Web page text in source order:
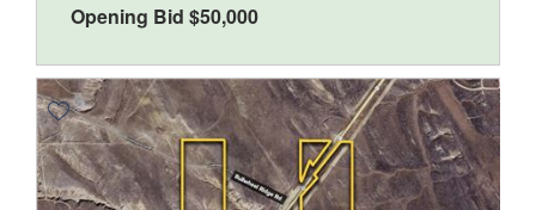
Opening Bid $50,000